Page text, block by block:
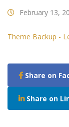
February 13,
Theme Backup -
Share on
Share on